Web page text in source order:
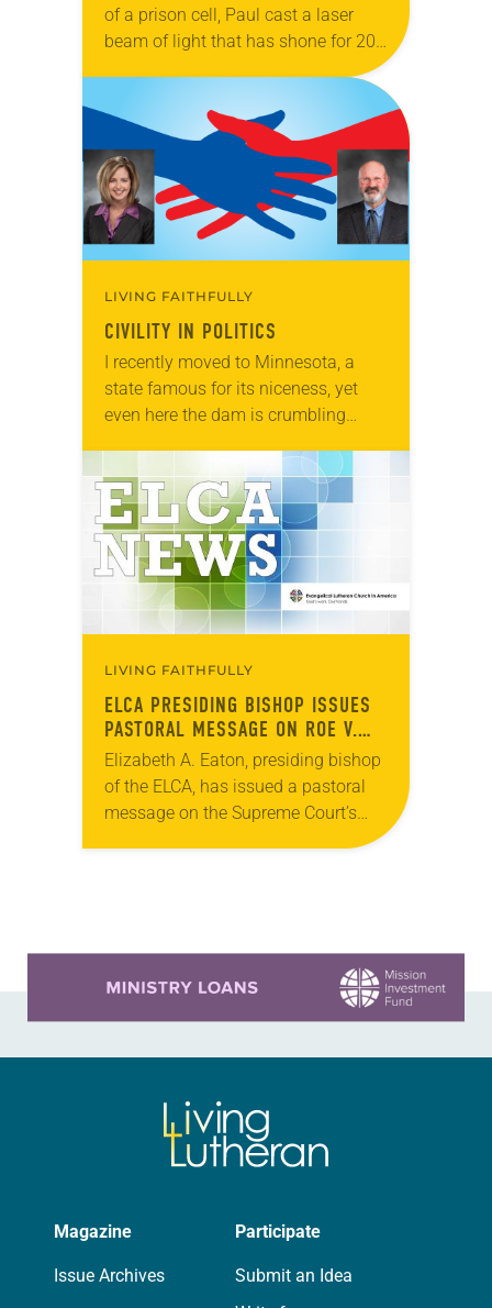
of a prison cell, Paul cast a laser
beam of light that has shone for 20
centuries. “Make my joy complete,”
LIVING FAITHFULLY
CIVILITY IN POLITICS
I recently moved to Minnesota, a
state famous for its niceness, yet
even here the dam is crumbling
the Minneapolis Star-Tribune
recently…
LIVING FAITHFULLY
ELCA PRESIDING BISHOP ISSUES
PASTORAL MESSAGE ON ROE V.
WADE RULING
Elizabeth A. Eaton, presiding bishop
of the ELCA, has issued a pastoral
message on the Supreme Court’s
Magazine
Issue Archives
Participate
Submit an Idea